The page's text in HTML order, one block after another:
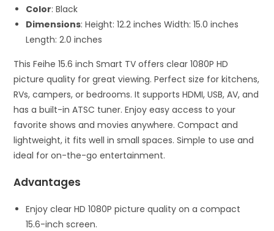
Color: Black
Dimensions: Height: 12.2 inches Width: 15.0 inches
Length: 2.0 inches
This Feihe 15.6 inch Smart TV offers clear 1080P HD
picture quality for great viewing. Perfect size for kitchens,
RVs, campers, or bedrooms. It supports HDMI, USB, AV, and
has a built-in ATSC tuner. Enjoy easy access to your
favorite shows and movies anywhere. Compact and
lightweight, it fits well in small spaces. Simple to use and
ideal for on-the-go entertainment.
Advantages
Enjoy clear HD 1080P picture quality on a compact
15.6-inch screen.